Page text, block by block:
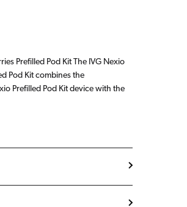
Prefilled Pod Kit The IVG Nexio
Pod Kit combines the
Prefilled Pod Kit device with the